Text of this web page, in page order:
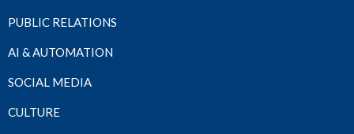
PUBLIC RELATIONS
AI & AUTOMATION
SOCIAL MEDIA
CULTURE